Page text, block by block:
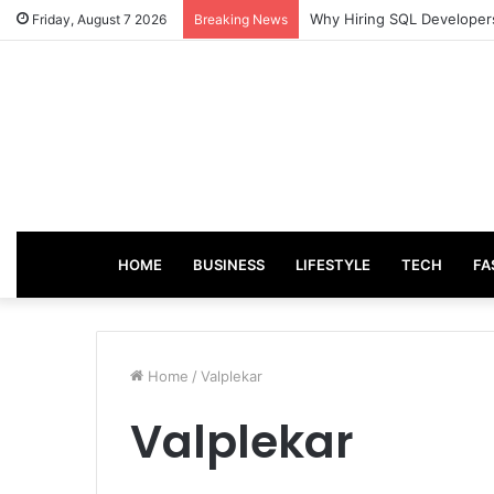
Friday, August 7 2026 Breaking News Why Hiring SQL
HOME BUSINESS LIFESTYLE TECH
Home / Valplekar
Valplekar